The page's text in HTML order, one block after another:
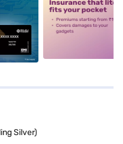
alt2
Silver)